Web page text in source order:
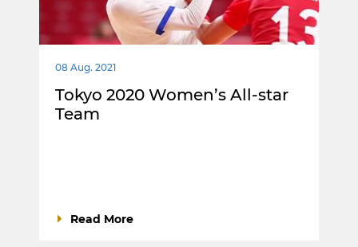
08 Aug. 2021
Tokyo 2020 Women’s All-star
Team
Read More